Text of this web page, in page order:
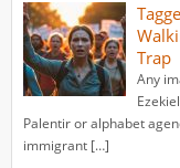
Trap
Any
Palentir or alphabet
immigrant […]